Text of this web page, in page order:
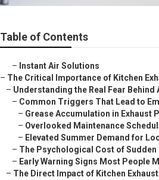
Table of Contents
– Instant Air Solutions
– The Critical Importance of Kitchen
– Understanding the Real Fear Behind
– Common Triggers That Lead to
– Grease Accumulation in Exhaust
– Overlooked Maintenance
– Elevated Summer Demand for
– The Psychological Cost of Sudden
– Early Warning Signs Most People
– The Direct Impact of Kitchen